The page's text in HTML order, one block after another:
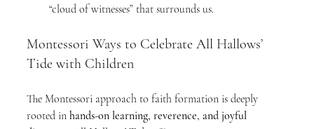
“cloud of witnesses” that surrounds us.
Montessori Ways to Celebrate All Hallows’
Tide with Children
The Montessori approach to faith formation is deeply
rooted in hands-on learning, reverence, and joyful